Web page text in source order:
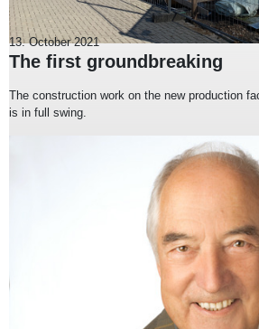
13. October 2021
The first groundbreaking
The construction work on the new production
is in full swing.